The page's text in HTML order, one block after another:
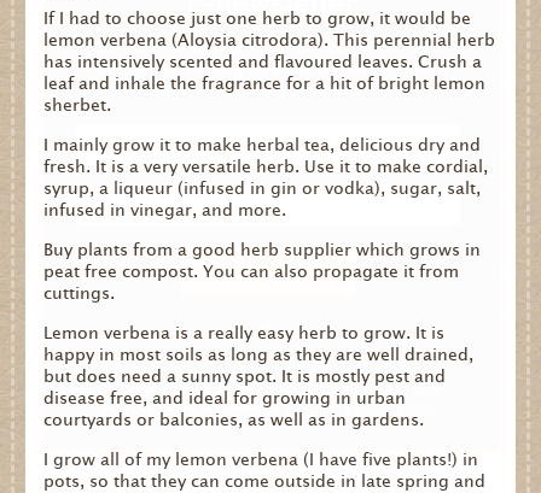
If I had to choose just one herb to grow, it would be
lemon verbena (Aloysia citrodora). This perennial herb
has intensively scented and flavoured leaves. Crush a
leaf and inhale the fragrance for a hit of bright lemon
sherbet.
I mainly grow it to make herbal tea, delicious dry and
fresh. It is a very versatile herb. Use it to make cordial,
syrup, a liqueur (infused in gin or vodka), sugar, salt,
infused in vinegar, and more.
Buy plants from a good herb supplier which grows in
peat free compost. You can also propagate it from
cuttings.
Lemon verbena is a really easy herb to grow. It is
happy in most soils as long as they are well drained,
but does need a sunny spot. It is mostly pest and
disease free, and ideal for growing in urban
courtyards or balconies, as well as in gardens.
I grow all of my lemon verbena (I have five plants!) in
pots, so that they can come outside in late spring and
Be the first to know about fresh offers and
events, gardening tips and blooming good
news from Dalefoot Composts.
No thanks
By signing up you agree that we can process your
information in accordance with our Privacy Policy